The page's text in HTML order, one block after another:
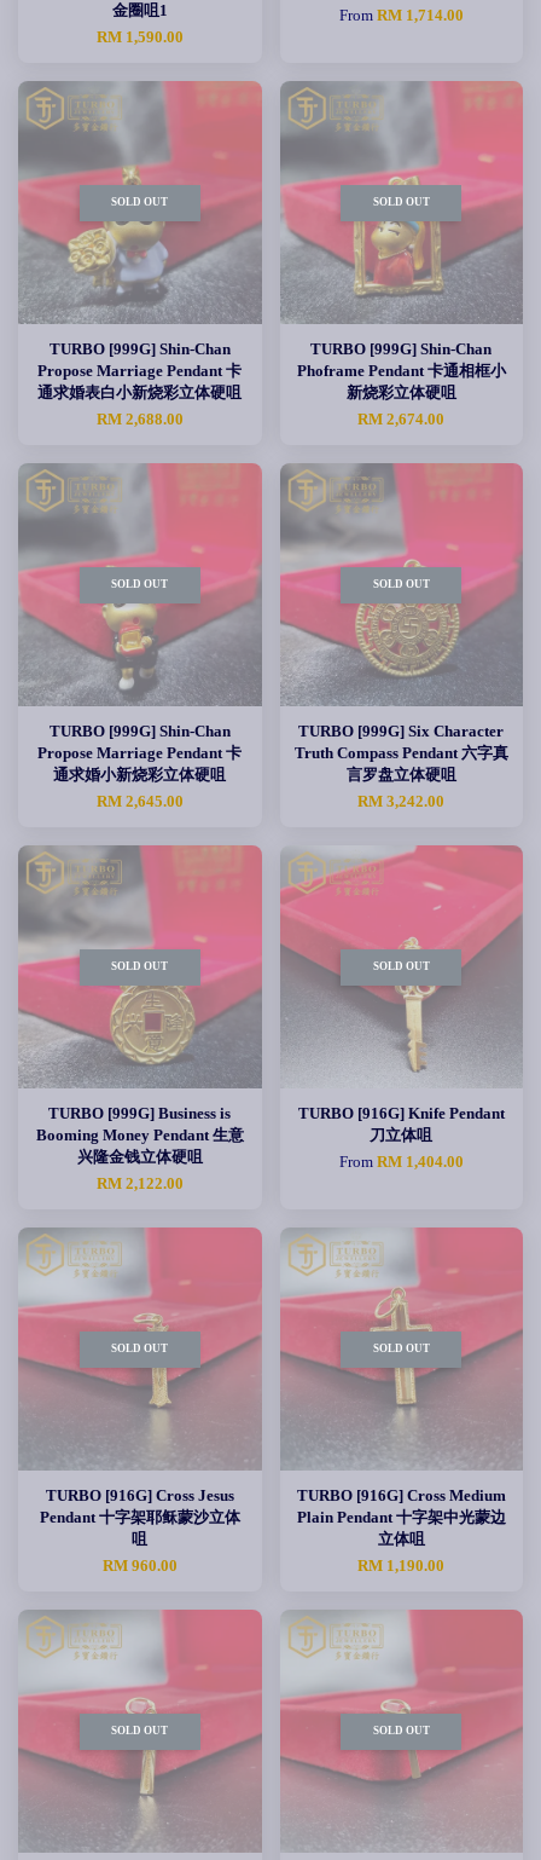
金圈咀1
RM 1,590.00
From RM 1,714.00
SOLD OUT
TURBO [999G] Shin-Chan
Propose Marriage Pendant 卡
通求婚表白小新烧彩立体硬咀
RM 2,688.00
SOLD OUT
TURBO [999G] Shin-Chan
Phoframe Pendant 卡通相框小
新烧彩立体硬咀
RM 2,674.00
SOLD OUT
TURBO [999G] Shin-Chan
Propose Marriage Pendant 卡
通求婚小新烧彩立体硬咀
RM 2,645.00
SOLD OUT
TURBO [999G] Six Character
Truth Compass Pendant 六字真
言罗盘立体硬咀
RM 3,242.00
SOLD OUT
TURBO [999G] Business is
Booming Money Pendant 生意
兴隆金钱立体硬咀
RM 2,122.00
SOLD OUT
TURBO [916G] Knife Pendant
刀立体咀
From RM 1,404.00
SOLD OUT
TURBO [916G] Cross Jesus
Pendant 十字架耶稣蒙沙立体
咀
RM 960.00
SOLD OUT
TURBO [916G] Cross Medium
Plain Pendant 十字架中光蒙边
立体咀
RM 1,190.00
SOLD OUT SOLD OUT